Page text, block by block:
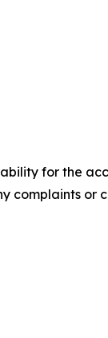
for the
complaints or